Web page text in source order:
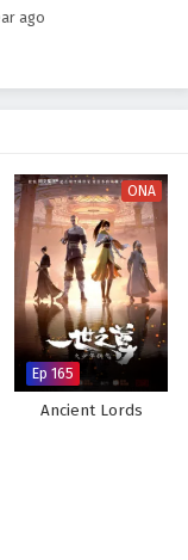
sacrifice, and
visuals,and
game world,
his role as a
power lies not only in
allies.
the game and find
he faces prove
heart of this
choice made
intrigue.
Youxi) – All
on anime4i.com.
ago
ONA
Ep 165
Ancient Lords